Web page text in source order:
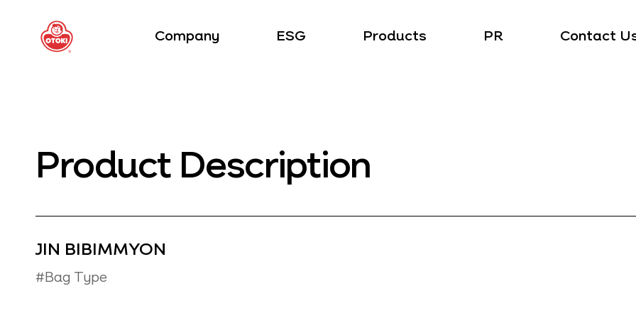
Company ESG Products PR Contact
Product Description
JIN BIBIMMYON
#Bag Type